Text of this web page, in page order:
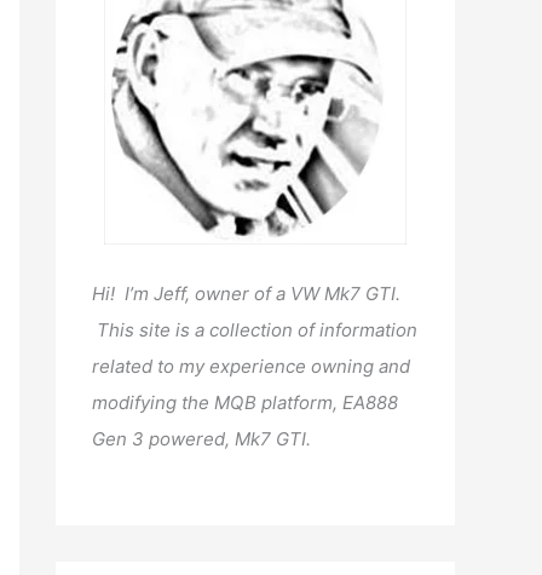
Hi! I’m Jeff, owner of a VW Mk7 GTI.
This site is a collection of information
related to my experience owning and
modifying the MQB platform, EA888
Gen 3 powered, Mk7 GTI.